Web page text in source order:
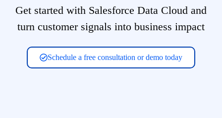
Get started with Salesforce Data Cloud and
turn customer signals into business impact
Schedule a free consultation or demo today